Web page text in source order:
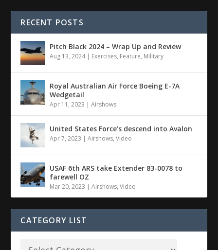
RECENT POSTS
Pitch Black 2024 – Wrap Up and Review
Aug 13, 2024| Exercises, Feature, Military
Royal Australian Air Force Boeing E-7A
Wedgetail
Apr 11, 2023 |Airshows
United States Force’s descend into Avalon
Apr 7, 2023 |Airshows,Video
USAF 6th ARS take Extender 83-0078 to
farewell OZ
Mar 20, 2023 |Airshows,Video
CATEGORY LIST